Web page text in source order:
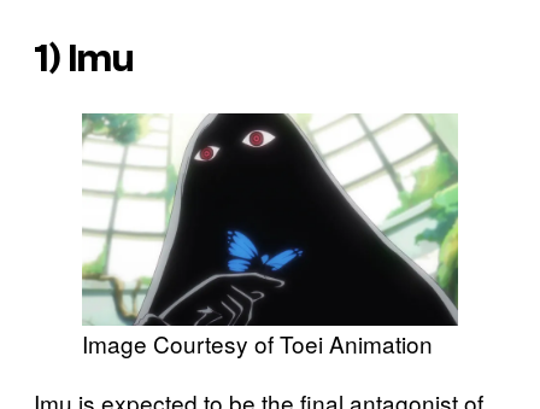
1) Imu
Image Courtesy of Toei Animation
Imu is expected to be the final antagonist of